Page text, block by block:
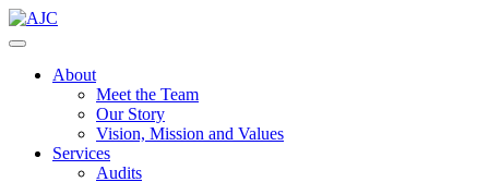
About
Meet the Team
Our Story
Vision, Mission and Values
Services
Audits